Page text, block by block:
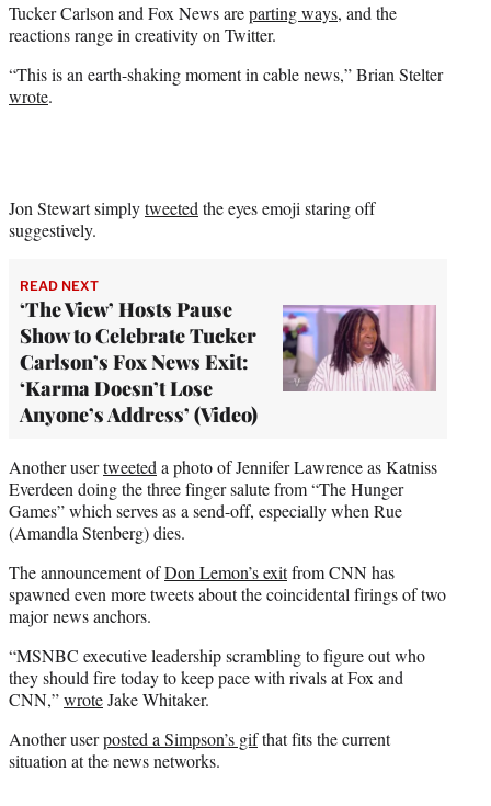
t
e
)
Tucker Carlson and Fox News areparting ways, and the
reactions range in creativity on Twitter.
“This is an earth-shaking moment in cable news,” Brian Stelter
wrote.
Jon Stewart simplytweeted the eyes emoji staring off
suggestively.
READ NEXT
‘The View’ Hosts Pause
Show to Celebrate Tucker
Carlson’s Fox News Exit:
‘Karma Doesn’t Lose
Anyone’s Address’ (Video)
Another usertweeted a photo of Jennifer Lawrence as Katniss
Everdeen doing the three finger salute from “The Hunger
Games” which serves as a send-off, especially when Rue
(Amandla Stenberg) dies.
The announcement ofDon Lemon’s exitfrom CNN has
spawned even more tweets about the coincidental firings of two
major news anchors.
“MSNBC executive leadership scrambling to figure out who
they should fire today to keep pace with rivals at Fox and
CNN,”wroteJake Whitaker.
Another userposted a Simpson’s gifthat fits the current
situation at the news networks.